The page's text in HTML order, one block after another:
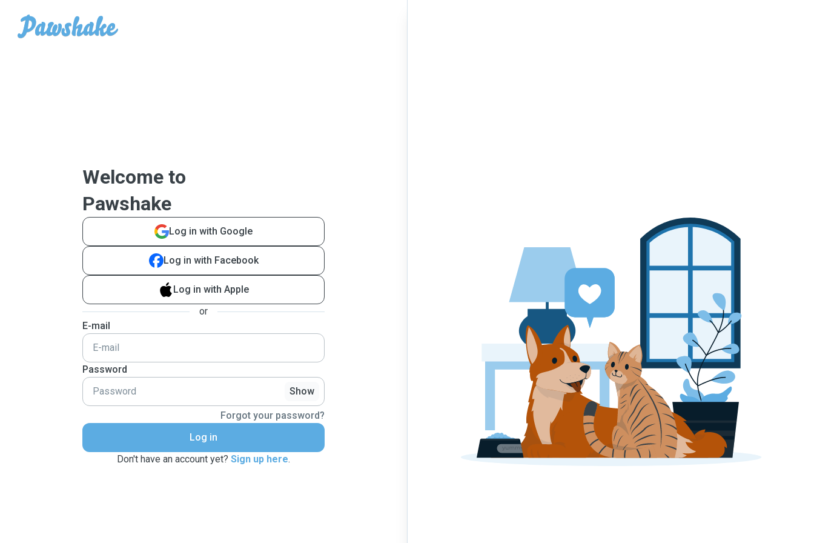
Welcome to
Pawshake
Log in with Google
Log in with Facebook
Log in with Apple
or
E-mail
Password
Show
Forgot your password?
Log in
Don't have an account yet? Sign up here.